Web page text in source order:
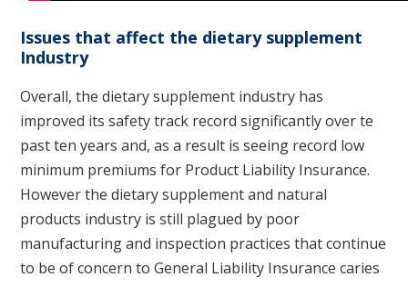
Issues that affect the dietary supplement
Industry
Overall, the dietary supplement industry has
improved its safety track record significantly over te
past ten years and, as a result is seeing record low
minimum premiums for Product Liability Insurance.
However the dietary supplement and natural
products industry is still plagued by poor
manufacturing and inspection practices that continue
to be of concern to General Liability Insurance caries